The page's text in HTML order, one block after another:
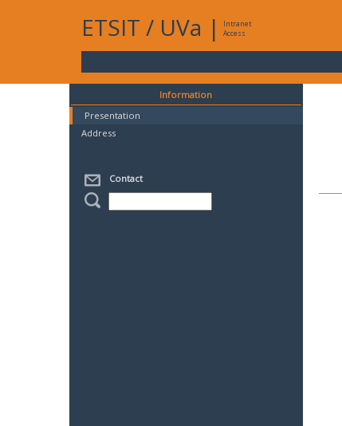
ETSIT / UVa |
Intranet
Access
Information
Presentation
Address
Contact